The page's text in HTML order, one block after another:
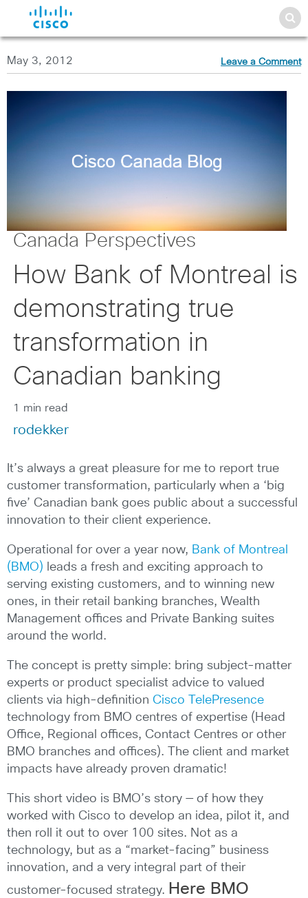
May 3, 2012 Leave a Comment
Canada Perspectives
How Bank of Montreal is
demonstrating true
transformation in
Canadian banking
1 min read
rodekker
It’s always a great pleasure for me to report true
customer transformation, particularly when a ‘big
five’ Canadian bank goes public about a successful
innovation to their client experience.
Operational for over a year now, Bank of Montreal
(BMO) leads a fresh and exciting approach to
serving existing customers, and to winning new
ones, in their retail banking branches, Wealth
Management offices and Private Banking suites
around the world.
The concept is pretty simple: bring subject-matter
experts or product specialist advice to valued
clients via high-definition Cisco TelePresence
technology from BMO centres of expertise (Head
Office, Regional offices, Contact Centres or other
BMO branches and offices). The client and market
impacts have already proven dramatic!
This short video is BMO’s story — of how they
worked with Cisco to develop an idea, pilot it, and
then roll it out to over 100 sites. Not as a
technology, but as a “market-facing” business
innovation, and a very integral part of their
customer-focused strategy. Here BMO